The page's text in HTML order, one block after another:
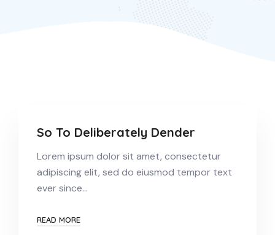
So To Deliberately Dender
Lorem ipsum dolor sit amet, consectetur
adipiscing elit, sed do eiusmod tempor text
ever since…
READ MORE